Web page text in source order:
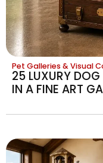
Pet Galleries & Visual
25 LUXURY
IN A FINE ART